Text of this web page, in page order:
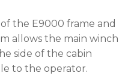
the E9000 frame and
allows the main winch
side of the cabin
to the operator.